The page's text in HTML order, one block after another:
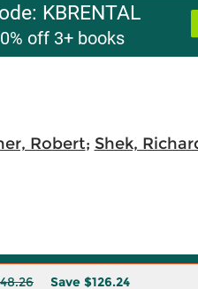
KBRENTAL
off 3+ books
Robert; Shek,
Save $126.24